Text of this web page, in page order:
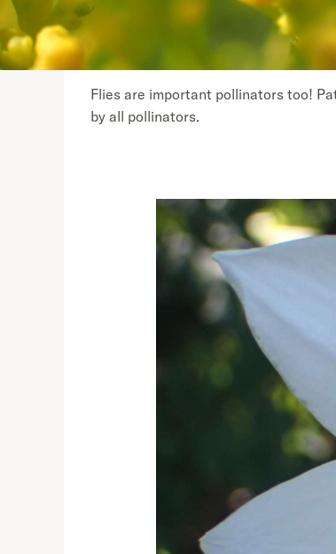
Flies are important pollinators too!
by all pollinators.